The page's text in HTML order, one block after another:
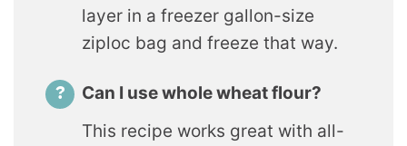
layer in a freezer gallon-size
ziploc bag and freeze that way.
Can I use whole wheat flour?
This recipe works great with all-